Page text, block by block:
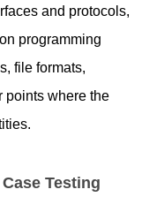
and protocols,
programming
file formats,
points where the
Testing